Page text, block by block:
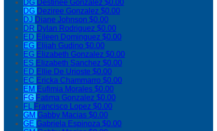
DG Destinee Gonzalez $0.00
DG Deziree Gonzalez $0.00
DJ Diane Johnson $0.00
DR Dylan Rodriguez $0.00
ED Eileen Dominguez $0.00
EG Elijah Gudino $0.00
EG Elizabeth Gonzalez $0.00
ES Elizabeth Sanchez $0.00
ED Ellie De Urioste $0.00
EC Ericka Chammarro $0.00
EM Eufimia Morales $0.00
FG Fatima Gonzalez $0.00
FL Francisco Lopez $0.00
GM Gabby Macias $0.00
GE Gabriela Espinoza $0.00